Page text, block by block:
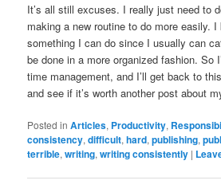
It’s all still excuses. I really just need to
making a new routine to do more easily.
something I can do since I usually can
be done in a more organized fashion. So
time management, and I’ll get back to
and see if it’s worth another post about
Posted in Articles, Productivity,
consistency,difficult,hard,publishing,
terrible,writing,writing consistently |